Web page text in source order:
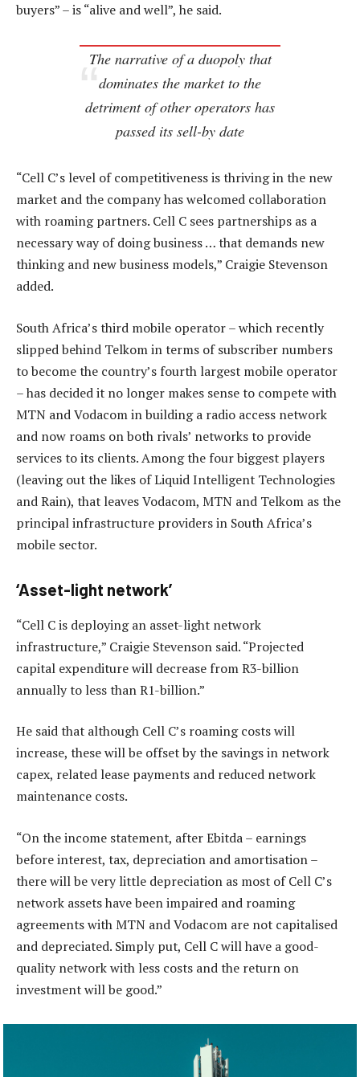
buyers” – is “alive and well”, he said.
The narrative of a duopoly that
dominates the market to the
detriment of other operators has
passed its sell-by date
“Cell C’s level of competitiveness is thriving in the new
market and the company has welcomed collaboration
with roaming partners. Cell C sees partnerships as a
necessary way of doing business … that demands new
thinking and new business models,” Craigie Stevenson
added.
South Africa’s third mobile operator – which recently
slipped behind Telkom in terms of subscriber numbers
to become the country’s fourth largest mobile operator
– has decided it no longer makes sense to compete with
MTN and Vodacom in building a radio access network
and now roams on both rivals’ networks to provide
services to its clients. Among the four biggest players
(leaving out the likes of Liquid Intelligent Technologies
and Rain), that leaves Vodacom, MTN and Telkom as the
principal infrastructure providers in South Africa’s
mobile sector.
‘Asset-light network’
“Cell C is deploying an asset-light network
infrastructure,” Craigie Stevenson said. “Projected
capital expenditure will decrease from R3-billion
annually to less than R1-billion.”
He said that although Cell C’s roaming costs will
increase, these will be offset by the savings in network
capex, related lease payments and reduced network
maintenance costs.
“On the income statement, after Ebitda – earnings
before interest, tax, depreciation and amortisation –
there will be very little depreciation as most of Cell C’s
network assets have been impaired and roaming
agreements with MTN and Vodacom are not capitalised
and depreciated. Simply put, Cell C will have a good-
quality network with less costs and the return on
investment will be good.”